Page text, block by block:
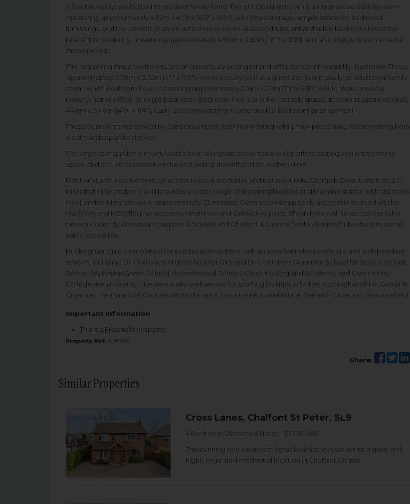
a flexible layout well suited to modern family living. The principal bedroom is an impressive double room
measuring approximately 4.92m x 4.71m (16'2" x 15'5"), with fitted storage, ample space for additional
furnishings, and the benefit of an en suite shower room. A second substantial double bedroom lies to the
rear of the property, measuring approximately 4.90m x 3.82m (16'1" x 12'6"), and also enjoys its own en suite
shower room.
The remaining three bedrooms are all generously arranged and offer excellent versatility. Bedroom Three,
approximately 3.38m x 3.35m (11'1" x 11'0"), works equally well as a guest bedroom, study, or additional family
room, while Bedroom Four, measuring approximately 2.16m x 2.11m (7'1" x 6'11"), would make an ideal
nursery, home office, or single bedroom. Bedroom Five is another notably spacious room at approximately
4.48m x 3.46m (14'8" x 11'4"), easily accommodating a large double bedroom arrangement.
These bedrooms are served by a spacious family bathroom fitted with a four-piece suite incorporating both
a bath and separate shower.
The large rear garden is mainly laid to lawn alongside a rear patio which offers seating and entertaining
space and can be accessed via the rear sliding doors from the kitchen diner.
Denham Lane is convenient for access to local amenities and transport links. Gerrards Cross is less than 2.0
miles from the property and provides a wider range of shopping facilities and Mainline station with fast trains
into London Marylebone in approximately 22 minutes. Central London is easily accessible by road via the
M40 (J1A) and M25 (J16) plus access to Heathrow and Gatwick Airports. Should you wish to access the tube
network directly, Amersham (approx. 6.5 miles) and Chalfont & Latimer (within 6 miles) Tube stations are all
easily accessible.
Buckinghamshire is renowned for its education system, with an excellent choice of state and independent
schools, including Dr Challoners High School for Girls and Dr Challoners Grammar School for Boys. Gayhurst
School, Maltmans Green School, Robertswood School, Church of England Academy and Community
College are all nearby. The area is also well served for sporting facilities with The Buckinghamshire, Gerrards
Cross and Denham Golf Courses within the area. Lawn tennis is available at Gerrards Cross and Beaconsfield.
Important Information
This is a Freehold property.
Property Ref: 30180906
Share:
Similar Properties
Cross Lanes, Chalfont St Peter, SL9
4 Bedroom Detached House | £1,250,000
This stunning four bedroom detached home is set within a quiet and
highly regarded residential location in Chalfont Comm...